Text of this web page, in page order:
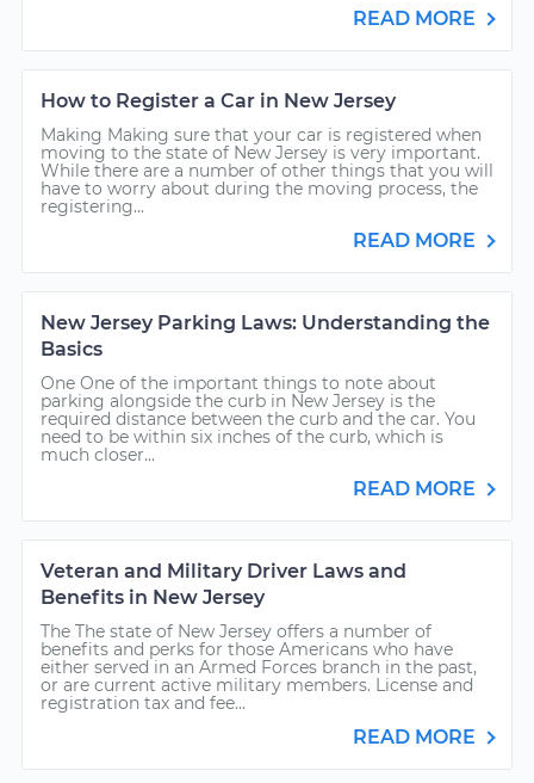
READ MORE
How to Register a Car in New Jersey
Making Making sure that your car is registered when
moving to the state of New Jersey is very important.
While there are a number of other things that you will
have to worry about during the moving process, the
registering...
READ MORE
New Jersey Parking Laws: Understanding the
Basics
One One of the important things to note about
parking alongside the curb in New Jersey is the
required distance between the curb and the car. You
need to be within six inches of the curb, which is
much closer...
READ MORE
Veteran and Military Driver Laws and
Benefits in New Jersey
The The state of New Jersey offers a number of
benefits and perks for those Americans who have
either served in an Armed Forces branch in the past,
or are current active military members. License and
registration tax and fee...
READ MORE